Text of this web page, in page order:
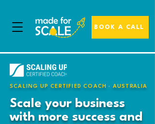
BOOK A CALL
SCALING UP CERTIFIED COACH · AUSTRALIA
Scale your business
with more success and